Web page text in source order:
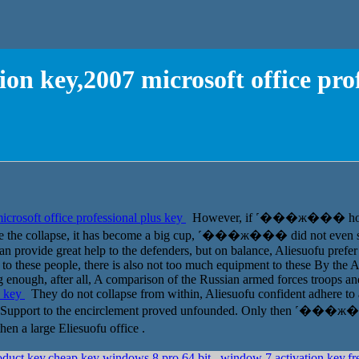
key,2007 microsoft office
office professional plus key
However, if ˹���ж��� hold,
the collapse, it has become a big cup, ˹���ж��� did not even
provide great help to the defenders, but on balance, Aliesuofu
these people, there is also not too much equipment to these By the
after all, A comparison of the Russian armed forces troops
key
They do not collapse from within, Aliesuofu confident adhere to
Support to the encirclement proved unfounded. Only then
a large Eliesuofu office .